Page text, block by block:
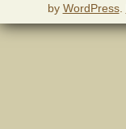
by WordPress.